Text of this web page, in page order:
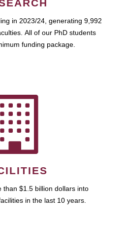
in 2023/24, generating 9,992
All of our PhD students
funding package.
than $1.5 billion dollars into
in the last 10 years.